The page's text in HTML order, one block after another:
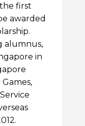
first
awarded
alumnus,
in